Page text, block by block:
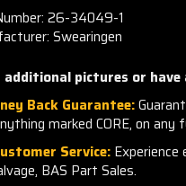
26-34049-1
Swearingen
additional pictures or
Back Guarantee:
marked CORE, on
Service:
BAS Part Sales.